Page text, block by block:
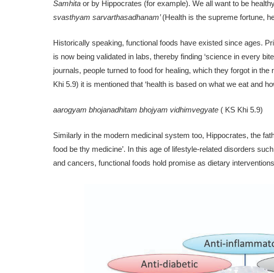
Samhitaor by Hippocrates (for ex­ample). We all want to be
svasthyam sarvarthasadhanam’(Health is the supreme fortune,
Historically speaking, functional foods have existed since ages.
is now being validated in labs, thereby finding ‘science in every
journals, people turned to food for healing, which they forgot in
Khi 5.9) it is mentioned that ‘health is based on what we eat and
aarogyam bhojanadhitam bhojyam vidhimvegyate ( KS Khi 5.9)
Similarly in the modern medicinal system too, Hippocrates, the
food be thy medicine’. In this age of life­style-related disorders
and cancers, functional foods hold promise as dietary